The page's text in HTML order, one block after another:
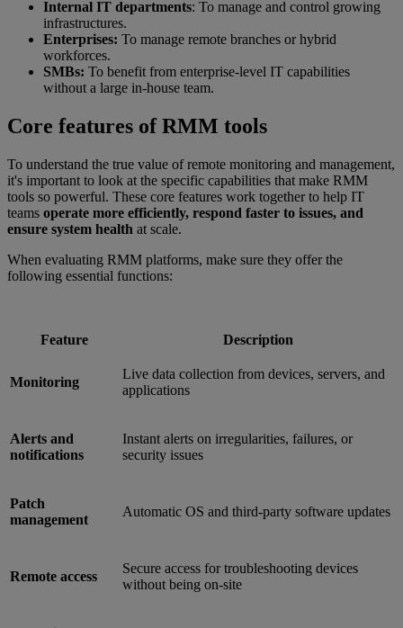
Internal IT departments: To manage and control growing
infrastructures.
Enterprises: To manage remote branches or hybrid
workforces.
SMBs: To benefit from enterprise-level IT capabilities
without a large in-house team.
Core features of RMM tools
To understand the true value of remote monitoring and management,
it's important to look at the specific capabilities that make RMM
tools so powerful. These core features work together to help IT
teams operate more efficiently, respond faster to issues, and
ensure system health at scale.
When evaluating RMM platforms, make sure they offer the
following essential functions:
Feature Description
Monitoring
Live data collection from devices, servers, and
applications
Alerts and
notifications
Instant alerts on irregularities, failures, or
security issues
Patch
management
Automatic OS and third-party software updates
Remote access
Secure access for troubleshooting devices
without being on-site